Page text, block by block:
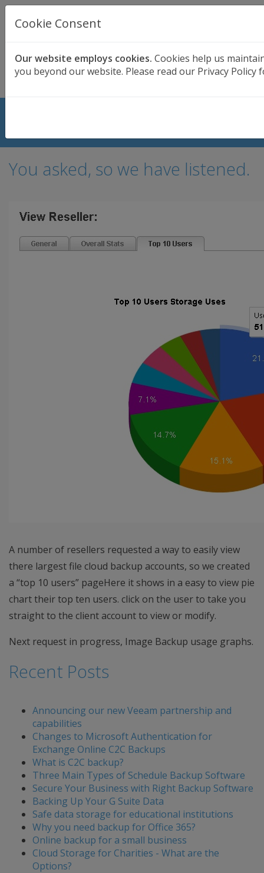
Cookie Consent
Our website employs cookies. Cookies help us
you beyond our website. Please read our Privacy Policy
UK BASED
Secure . Fully Managed . UK Telephone Support
FREE TRIAL
You asked, so we have listened.
A number of resellers requested a way to easily view
there largest file cloud backup accounts, so we created
a “top 10 users” pageHere it shows in a easy to view pie
chart their top ten users. click on the user to take you
straight to the client account to view or modify.
Next request in progress, Image Backup usage graphs.
Recent Posts
Announcing our new Veeam partnership and
capabilities
Changes to Microsoft Authentication for
Exchange Online C2C Backups
What is C2C backup?
Three Main Types of Schedule Backup Software
Secure Your Business with Right Backup Software
Backing Up Your G Suite Data
Safe data storage for educational institutions
Why you need backup for Office 365?
Online backup for a small business
Cloud Storage for Charities - What are the
Options?